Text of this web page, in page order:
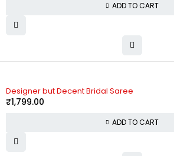
ADD TO CART
Designer but Decent Bridal Saree
₹1,799.00
ADD TO CART